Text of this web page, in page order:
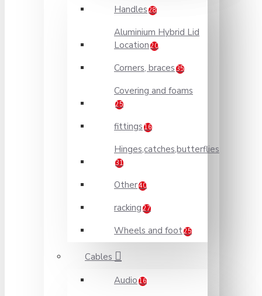
Handles 28
Aluminium Hybrid Lid
Location 20
Corners, braces 35
Covering and foams
25
fittings 16
Hinges,catches,butterflies
31
Other40
racking 27
Wheels and foot25
Cables
Audio 16